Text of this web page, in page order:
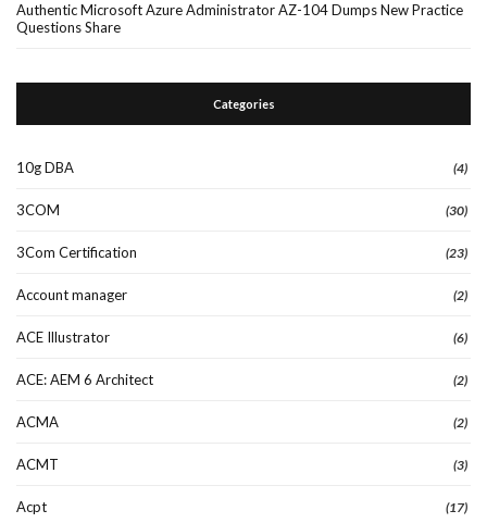
Authentic Microsoft Azure Administrator AZ-104 Dumps New Practice
Questions Share
Categories
10g DBA (4)
3COM (30)
3Com Certification (23)
Account manager (2)
ACE Illustrator (6)
ACE: AEM 6 Architect (2)
ACMA (2)
ACMT (3)
Acpt (17)